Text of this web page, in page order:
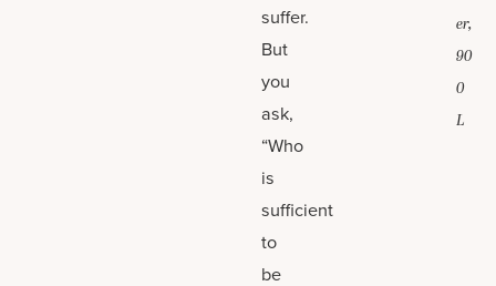
suffer.
But
you
ask,
“Who
is
sufficient
to
be
er,
90
0
L